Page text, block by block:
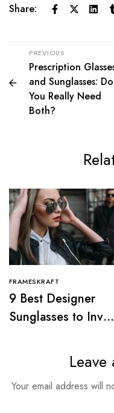
Share:
PREVIOUS
Prescription
and Sunglasses: Do
You Really Need
Both?
FRAMESKRAFT
9 Best Designer
Sunglasses to Invest
Your email address will